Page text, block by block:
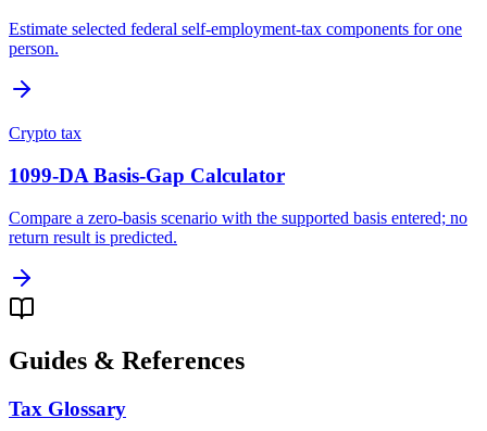
Estimate selected federal self-employment-tax components for one
person.
Crypto tax
1099-DA Basis-Gap Calculator
Compare a zero-basis scenario with the supported basis entered; no
return result is predicted.
Guides & References
Tax Glossary